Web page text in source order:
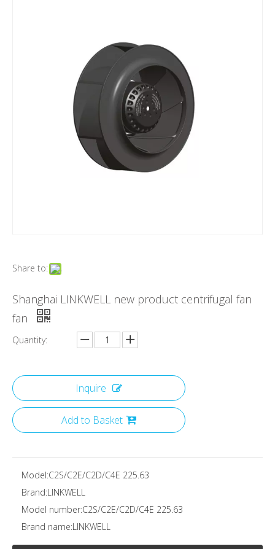
Share to:
Shanghai LINKWELL new product centrifugal fan
fan
Quantity:
Inquire
Add to Basket
Model:C2S/C2E/C2D/C4E 225.63
Brand:LINKWELL
Model number:C2S/C2E/C2D/C4E 225.63
Brand name:LINKWELL